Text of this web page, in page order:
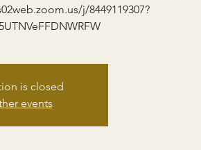
j/8449119307?
is closed
events